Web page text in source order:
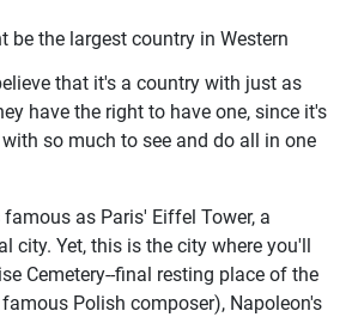
be the largest country in Western
that it's a country with just as
have the right to have one, since it's
so much to see and do all in one
as Paris' Eiffel Tower, a
city. Yet, this is the city where you'll
Cemetery--final resting place of the
Polish composer), Napoleon's